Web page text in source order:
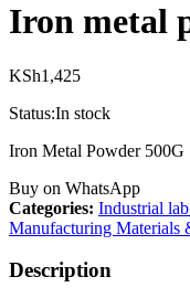
Iron metal
KSh1,425
Status:In stock
Iron Metal Powder 500G
Buy on WhatsApp
Categories: Industrial
Manufacturing Materials
Description